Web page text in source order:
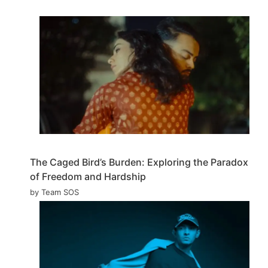
The Caged Bird’s Burden: Exploring the Paradox
of Freedom and Hardship
by Team SOS